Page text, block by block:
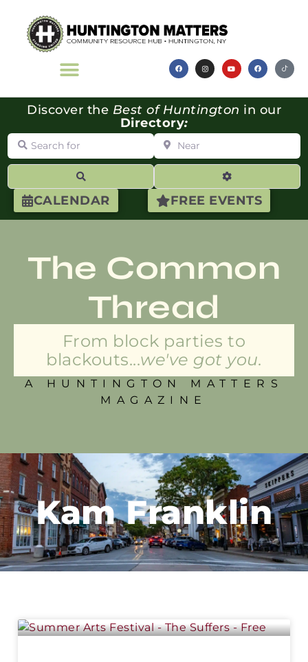
CALENDAR FREE EVENTS
Discover the Best of Huntington in our
Directory:
Search for Near
Advanced
The Common
Thread
From block parties to
blackouts...we've got you.
A HUNTINGTON MATTERS
MAGAZINE
Kam Franklin